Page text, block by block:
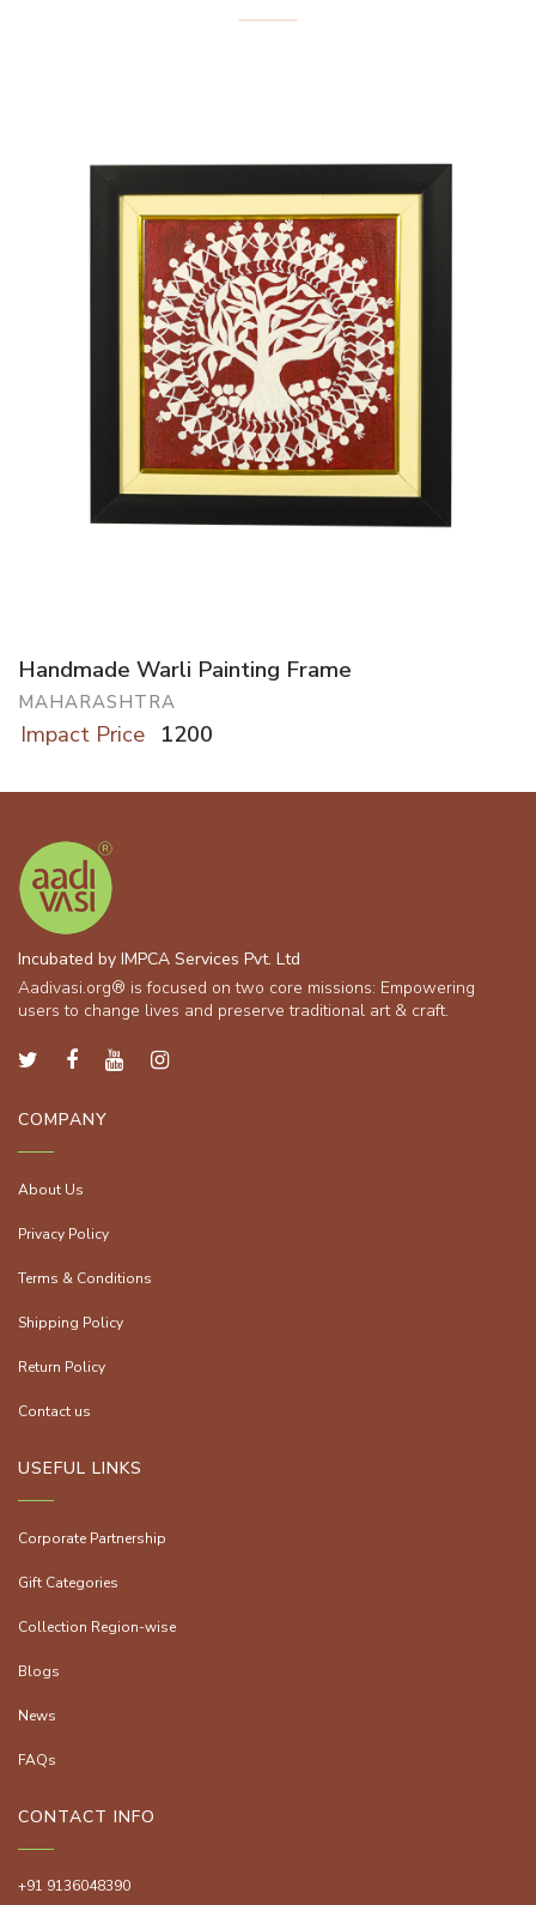
Handmade Warli Painting Frame
MAHARASHTRA
Impact Price 1200
Incubated by IMPCA Services Pvt. Ltd
Aadivasi.org® is focused on two core missions: Empowering
users to change lives and preserve traditional art & craft.
COMPANY
About Us
Privacy Policy
Terms & Conditions
Shipping Policy
Return Policy
Contact us
USEFUL LINKS
Corporate Partnership
Gift Categories
Collection Region-wise
Blogs
News
FAQs
CONTACT INFO
+91 9136048390